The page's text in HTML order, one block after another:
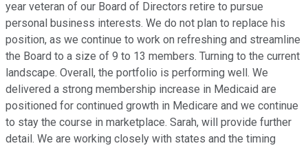
year veteran of our Board of Directors retire to pursue
personal business interests. We do not plan to replace his
position, as we continue to work on refreshing and streamline
the Board to a size of 9 to 13 members. Turning to the current
landscape. Overall, the portfolio is performing well. We
delivered a strong membership increase in Medicaid are
positioned for continued growth in Medicare and we continue
to stay the course in marketplace. Sarah, will provide further
detail. We are working closely with states and the timing